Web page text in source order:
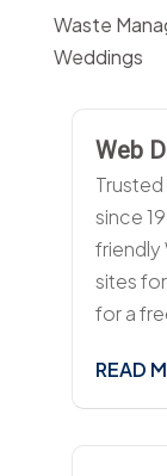
Waste
Weddings
Web
since
friendly
sites
for a
READ